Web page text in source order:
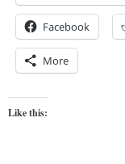
Facebook
More
Like this: